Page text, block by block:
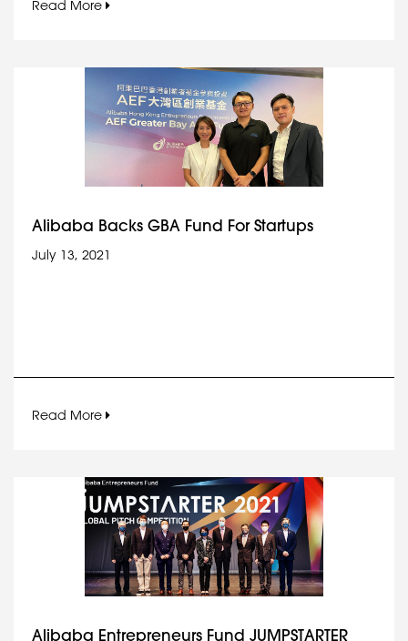
Read More
Alibaba Backs GBA Fund For Startups
July 13, 2021
Read More
Alibaba Entrepreneurs Fund JUMPSTARTER